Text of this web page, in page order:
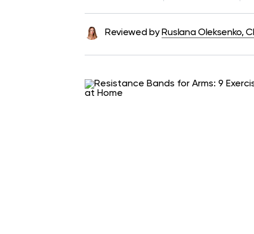
Reviewed by Ruslana Oleksenko,